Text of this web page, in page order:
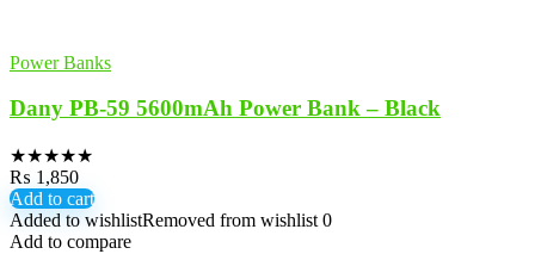
Power Banks
Dany PB-59 5600mAh Power Bank – Black
★★★★★
₨ 1,850
Add to cart
Added to wishlistRemoved from wishlist 0
Add to compare